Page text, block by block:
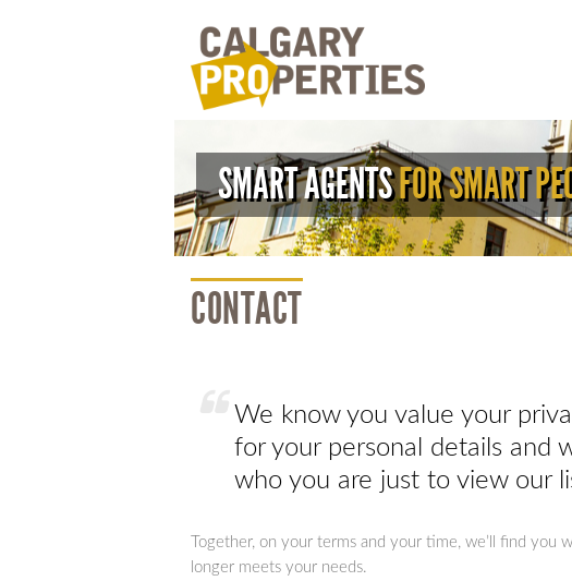
SMART AGENTSFOR SMART
CONTACT
We know you value your
for your personal details and
who you are just to view our
Together, on your terms and your time, we’ll find
longer meets your needs.